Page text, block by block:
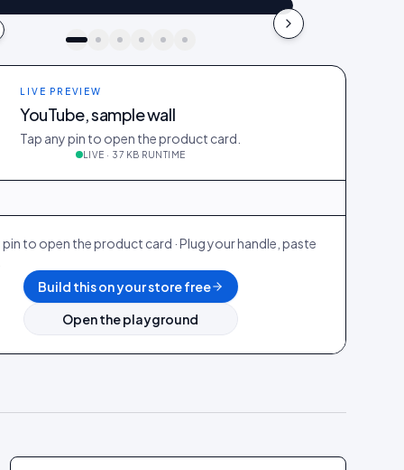
· live preview
LIVE PREVIEW
YouTube, sample wall
Tap any pin to open the product card.
LIVE · 37 KB RUNTIME
412 28 @ava_nyc 298 19 @priya_styles 540 64
pin to open the product card · Plug your handle, paste
Build this on your store free
Open the playground